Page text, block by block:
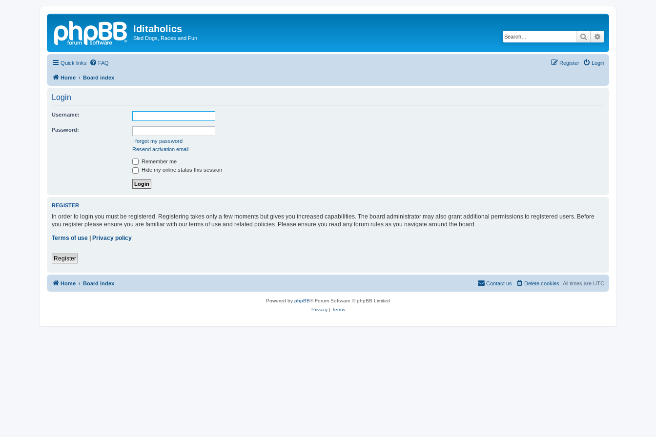
Iditaholics
Sled Dogs, Races and Fun Search
Quick links FAQ Login
Register
Home Board index
Login
Username:
Password:
I forgot my password
Resend activation email
Remember me
Hide my online status this session
REGISTER
In order to login you must be registered. Registering takes only a few moments but gives you increased capabilities. The board administrator may also grant additional permissions to registered users. Before
you register please ensure you are familiar with our terms of use and related policies. Please ensure you read any forum rules as you navigate around the board.
Terms of use
Privacy policy
Register
Home Board index All times are UTC
Delete cookies
Contact us
Powered by phpBB® Forum Software © phpBB Limited
Privacy| Terms